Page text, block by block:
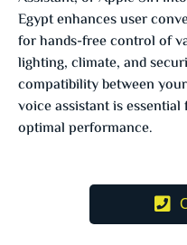
Egypt enhances user
for hands-free control of
lighting, climate, and
compatibility between
voice assistant is
optimal performance.